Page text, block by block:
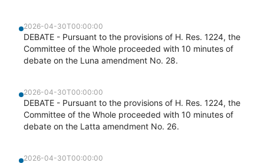
2026-04-30T00:00:00
DEBATE - Pursuant to the provisions of H. Res. 1224, the
Committee of the Whole proceeded with 10 minutes of
debate on the Luna amendment No. 28.
2026-04-30T00:00:00
DEBATE - Pursuant to the provisions of H. Res. 1224, the
Committee of the Whole proceeded with 10 minutes of
debate on the Latta amendment No. 26.
2026-04-30T00:00:00